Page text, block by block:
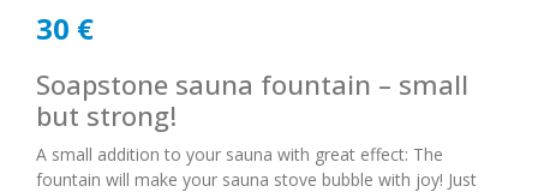
30 €
Soapstone sauna fountain – small
but strong!
A small addition to your sauna with great effect: The
fountain will make your sauna stove bubble with joy! Just